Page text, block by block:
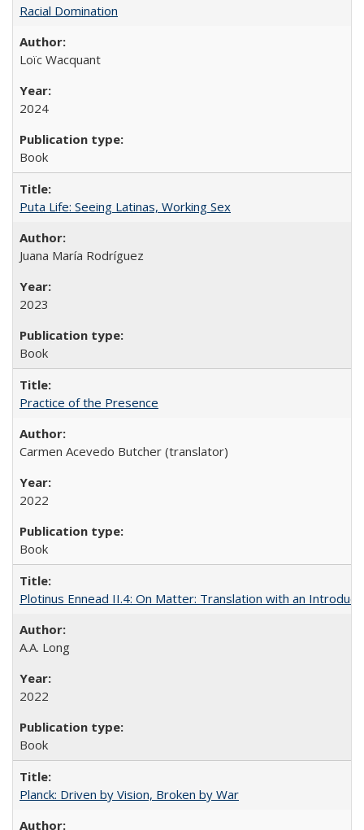
Racial Domination
Loïc Wacquant
2024
Book
Puta Life: Seeing Latinas, Working Sex
Juana María Rodríguez
2023
Book
Practice of the Presence
Carmen Acevedo Butcher (translator)
2022
Book
Plotinus Ennead II.4: On Matter: Translation with an
A.A. Long
2022
Book
Planck: Driven by Vision, Broken by War